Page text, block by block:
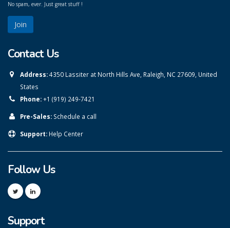
No spam, ever. Just great stuff !
Contact Us
Address:4350 Lassiter at North Hills Ave, Raleigh, NC 27609, United
States
Phone:+1 (919) 249-7421
Pre-Sales: Schedule a call
Support: Help Center
Follow Us
Support